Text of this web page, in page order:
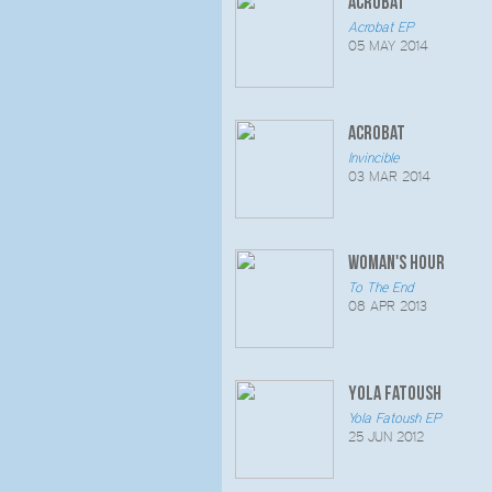
Acrobat EP
05 MAY 2014
Acrobat
Invincible
03 MAR 2014
Woman's Hour
To The End
08 APR 2013
Yola Fatoush
Yola Fatoush EP
25 JUN 2012